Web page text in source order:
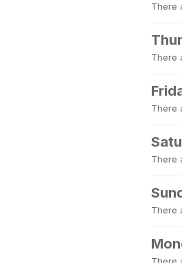
There
There
There
There
There